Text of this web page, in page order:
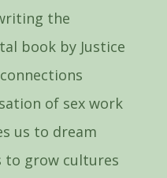
the
book by Justice
of sex work
us to dream
to grow cultures